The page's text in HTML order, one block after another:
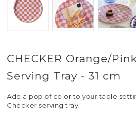
CHECKER Orange/
Serving Tray - 31 cm
Add a pop of color to your table
Checker serving tray.